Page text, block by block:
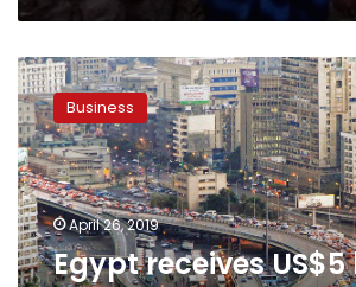
Egypt
receives
US$5
billion
support
from
Arab
Fund
for
Business
April 26, 2019
Egypt receives